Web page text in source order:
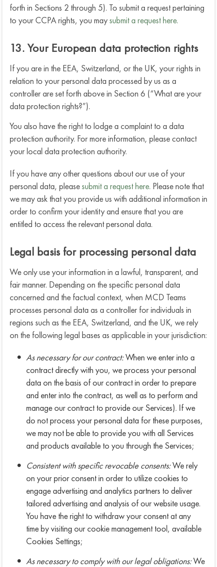
forth in Sections 2 through 5). To submit a request pertaining
to your CCPA rights, you maysubmit a request here.
13. Your European data protection rights
If you are in the EEA, Switzerland, or the UK, your rights in
relation to your personal data processed by us as a
controller are set forth above in Section 6 (“What are your
data protection rights?”).
You also have the right to lodge a complaint to a data
protection authority. For more information, please contact
your local data protection authority.
If you have any other questions about our use of your
personal data, pleasesubmit a request here. Please note that
we may ask that you provide us with additional information in
order to confirm your identity and ensure that you are
entitled to access the relevant personal data.
Legal basis for processing personal data
We only use your information in a lawful, transparent, and
fair manner. Depending on the specific personal data
concerned and the factual context, when MCD Teams
processes personal data as a controller for individuals in
regions such as the EEA, Switzerland, and the UK, we rely
on the following legal bases as applicable in your jurisdiction:
As necessary for our contract:When we enter into a
contract directly with you, we process your personal
data on the basis of our contract in order to prepare
and enter into the contract, as well as to perform and
manage our contract to provide our Services). If we
do not process your personal data for these purposes,
we may not be able to provide you with all Services
and products available to you through the Services;
Consistent with specific revocable consents:We rely
on your prior consent in order to utilize cookies to
engage advertising and analytics partners to deliver
tailored advertising and analysis of our website usage.
You have the right to withdraw your consent at any
time by visiting our cookie management tool, available
Cookies Settings;
As necessary to comply with our legal obligations:We